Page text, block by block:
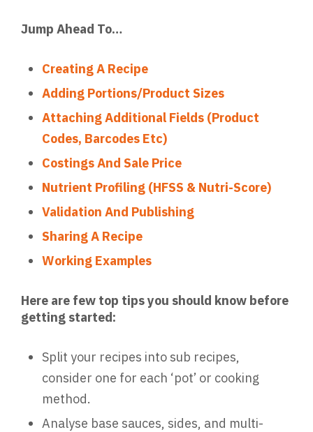
Jump Ahead To…
Creating A Recipe
Adding Portions/Product Sizes
Attaching Additional Fields (Product
Codes, Barcodes Etc)
Costings And Sale Price
Nutrient Profiling (HFSS & Nutri-Score)
Validation And Publishing
Sharing A Recipe
Working Examples
Here are few top tips you should know before
getting started:
Split your recipes into sub recipes,
consider one for each ‘pot’ or cooking
method.
Analyse base sauces, sides, and multi-